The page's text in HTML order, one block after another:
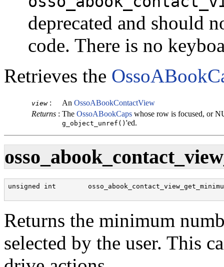
deprecated and should
code. There is no
Retrieves the
view: An OssoABookContactView
Returns : The OssoABookCaps whose row is focused, or
g_object_unref() 'ed.
unsigned int
Returns the minimum
selected by the user. This